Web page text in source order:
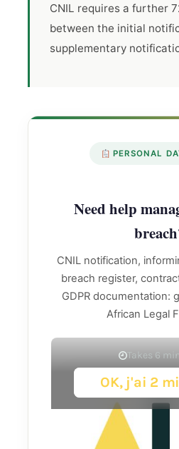
CNIL requires a further
between the initial
supplementary
PERSONAL
Need help
CNIL notification,
breach register,
GDPR documentation:
African Legal